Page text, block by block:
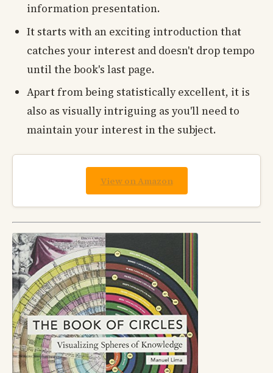
information presentation.
It starts with an exciting introduction that
catches your interest and doesn't drop tempo
until the book's last page.
Apart from being statistically excellent, it is
also as visually intriguing as you'll need to
maintain your interest in the subject.
View on Amazon